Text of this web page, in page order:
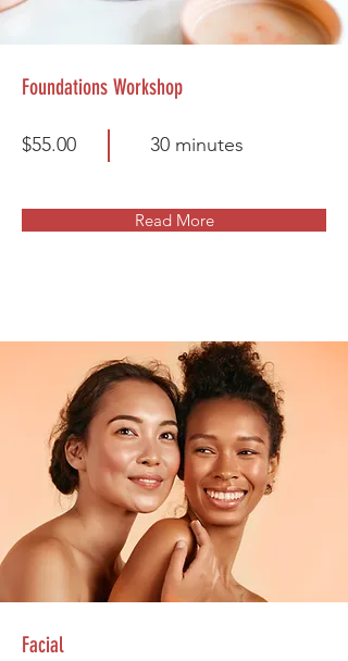
Foundations Workshop
$55.00 30 minutes
Read More
Facial